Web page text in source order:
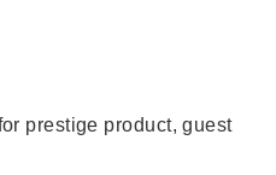
prestige product, guest